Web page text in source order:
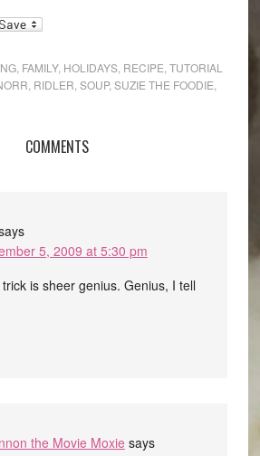
, FAMILY, HOLIDAYS, RECIPE TUTORIAL
RIDLER SOUP, SUZIE THE FOODIE
COMMENTS
5, 2009 at 5:30 pm
is sheer genius. Genius, I tell
the Movie Moxie says